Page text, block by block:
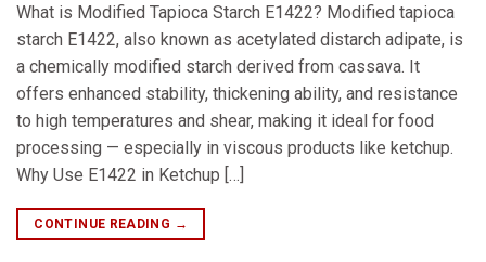
What is Modified Tapioca Starch E1422? Modified tapioca
starch E1422, also known as acetylated distarch adipate, is
a chemically modified starch derived from cassava. It
offers enhanced stability, thickening ability, and resistance
to high temperatures and shear, making it ideal for food
processing — especially in viscous products like ketchup.
Why Use E1422 in Ketchup […]
CONTINUE READING →